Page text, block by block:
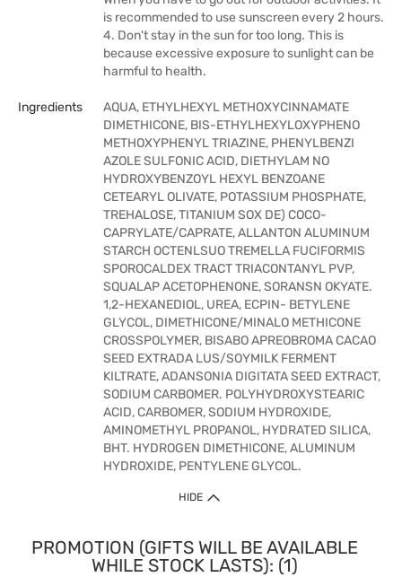
is recommended to use sunscreen every 2 hours.
4. Don't stay in the sun for too long. This is
because excessive exposure to sunlight can be
harmful to health.
Ingredients
AQUA, ETHYLHEXYL METHOXYCINNAMATE
DIMETHICONE, BIS-ETHYLHEXYLOXYPHENO
METHOXYPHENYL TRIAZINE, PHENYLBENZI
AZOLE SULFONIC ACID, DIETHYLAM NO
HYDROXYBENZOYL HEXYL BENZOANE
CETEARYL OLIVATE, POTASSIUM PHOSPHATE,
TREHALOSE, TITANIUM SOX DE) COCO-
CAPRYLATE/CAPRATE, ALLANTON ALUMINUM
STARCH OCTENLSUO TREMELLA FUCIFORMIS
SPOROCALDEX TRACT TRIACONTANYL PVP,
SQUALAP ACETOPHENONE, SORANSN OKYATE.
1,2-HEXANEDIOL, UREA, ECPIN- BETYLENE
GLYCOL, DIMETHICONE/MINALO METHICONE
CROSSPOLYMER, BISABO APREOBROMA CACAO
SEED EXTRADA LUS/SOYMILK FERMENT
KILTRATE, ADANSONIA DIGITATA SEED EXTRACT,
SODIUM CARBOMER. POLYHYDROXYSTEARIC
ACID, CARBOMER, SODIUM HYDROXIDE,
AMINOMETHYL PROPANOL, HYDRATED SILICA,
BHT. HYDROGEN DIMETHICONE, ALUMINUM
HYDROXIDE, PENTYLENE GLYCOL.
HIDE
PROMOTION (GIFTS WILL BE AVAILABLE
WHILE STOCK LASTS): (1)